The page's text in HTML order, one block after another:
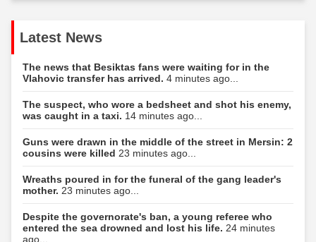
Latest News
The news that Besiktas fans were waiting for in the
Vlahovic transfer has arrived. 4 minutes ago...
The suspect, who wore a bedsheet and shot his enemy,
was caught in a taxi. 14 minutes ago...
Guns were drawn in the middle of the street in Mersin: 2
cousins were killed 23 minutes ago...
Wreaths poured in for the funeral of the gang leader's
mother. 23 minutes ago...
Despite the governorate's ban, a young referee who
entered the sea drowned and lost his life. 24 minutes
ago...